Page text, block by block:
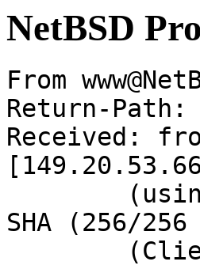
NetBSD
From
Return-Path:
Received:
SHA (256/